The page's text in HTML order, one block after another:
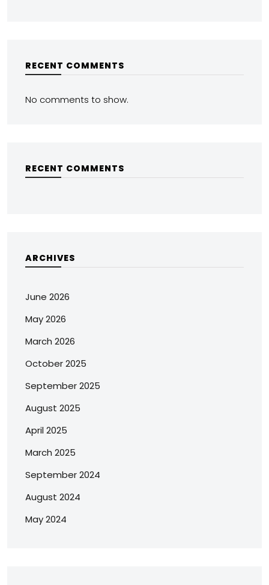
RECENT COMMENTS
No comments to show.
RECENT COMMENTS
ARCHIVES
June 2026
May 2026
March 2026
October 2025
September 2025
August 2025
April 2025
March 2025
September 2024
August 2024
May 2024